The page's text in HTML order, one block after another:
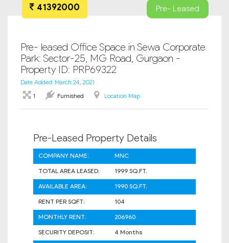
41392000 Pre- Leased
Pre- leased Office Space in Sewa Corporate
Park: Sector-25, MG Road, Gurgaon -
Property ID: PRP69322
Date Added: March 24, 2021
1
Furnished Location Map
Pre-Leased Property Details
COMPANY NAME:
MNC
TOTAL AREA LEASED:
1999 SQ.FT.
AVAILABLE AREA:
1990 SQ.FT.
RENT PER SQFT:
104
MONTHLY RENT:
206960
SECURITY DEPOSIT:
4 Months